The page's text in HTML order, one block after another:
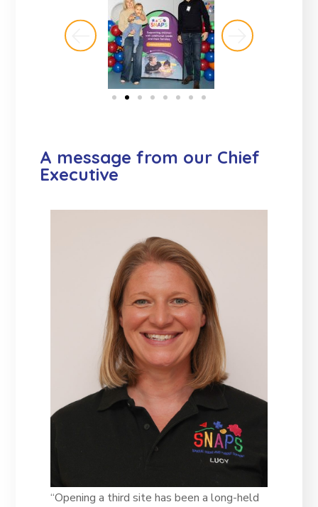
A message from our Chief
Executive
“Opening a third site has been a long-held